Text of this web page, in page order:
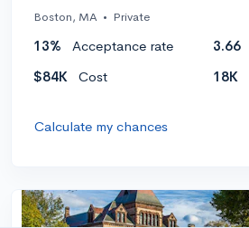
Boston, MA • Private
13% Acceptance rate 3.66
$84K
Cost 18K
Calculate my chances